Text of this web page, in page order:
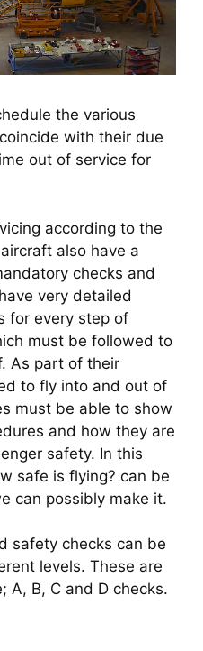
the various
with their due
out of service for
according to the
also have a
checks and
very detailed
for every step of
must be followed to
As part of their
to fly into and out of
must be able to show
and how they are
safety. In this
safe is flying? can be
can possibly make it.
safety checks can be
levels. These are
A, B, C and D checks.